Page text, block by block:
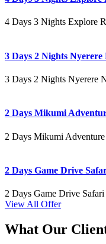
4 Days 3 Nights Explore
3 Days 2 Nights
3 Days 2 Nights Nyerere
2 Days Mikumi
2 Days Mikumi Adventure
2 Days Game Drive
2 Days Game Drive
View All Offer
What Our